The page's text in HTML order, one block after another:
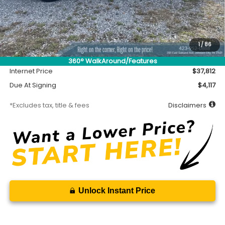
1/86
360° WalkAround/Features
Less
MSRP
$37,362
Accessory
$450
Documentation Fee
$699
Internet Price
$37,812
Due At Signing
$4,117
*Excludes tax, title & fees Disclaimers
Unlock Instant Price